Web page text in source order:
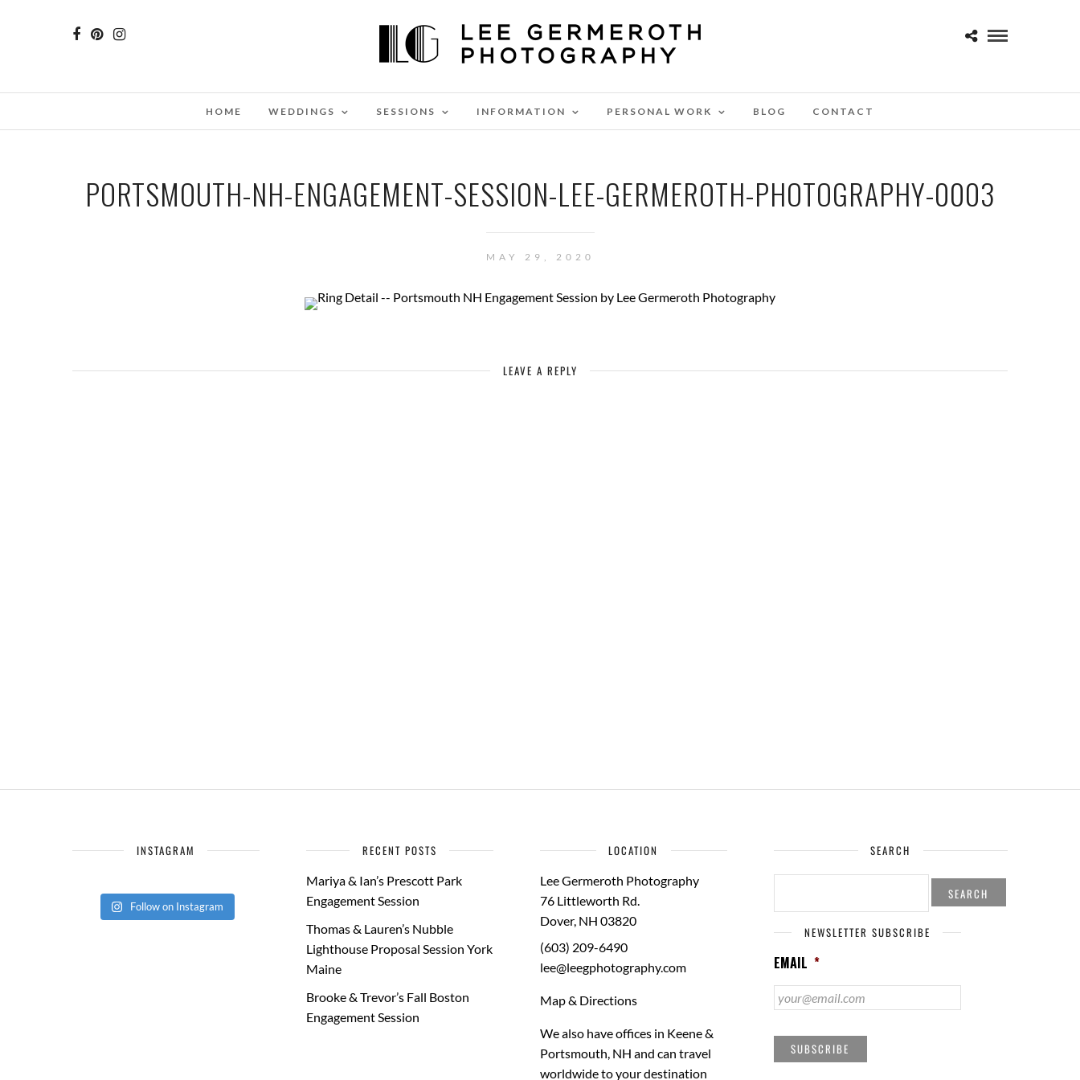
HOME WEDDINGS SESSIONS INFORMATION PERSONAL WORK BLOG CONTACT
PORTSMOUTH-NH-ENGAGEMENT-SESSION-LEE-GERMEROTH-PHOTOGRAPHY-0003
MAY 29, 2020
LEAVE A REPLY
INSTAGRAM
Follow on Instagram
RECENT POSTS
Mariya & Ian’s Prescott Park
Engagement Session
Thomas & Lauren’s Nubble
Lighthouse Proposal Session York
Maine
Brooke & Trevor’s Fall Boston
Engagement Session
LOCATION
Lee Germeroth Photography
76 Littleworth Rd.
Dover, NH 03820
(603) 209-6490
lee@leegphotography.com
Map & Directions
We also have offices in Keene &
Portsmouth, NH and can travel
worldwide to yourdestination
SEARCH
SEARCH
NEWSLETTER SUBSCRIBE
EMAIL *
SUBSCRIBE